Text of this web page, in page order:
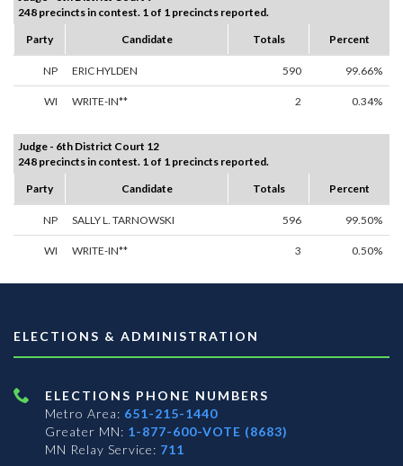
248 precincts in contest. 1 of 1 precincts reported.
Party
Candidate Totals Percent
NP ERIC HYLDEN 590 99.66%
WI WRITE-IN** 2 0.34%
Judge - 6th District Court 12
248 precincts in contest. 1 of 1 precincts reported.
Party
Candidate Totals Percent
NP SALLY L. TARNOWSKI 596 99.50%
WI WRITE-IN** 3 0.50%
ELECTIONS & ADMINISTRATION
ELECTIONS PHONE NUMBERS
Metro Area: 651-215-1440
Greater MN: 1-877-600-VOTE (8683)
MN Relay Service: 711